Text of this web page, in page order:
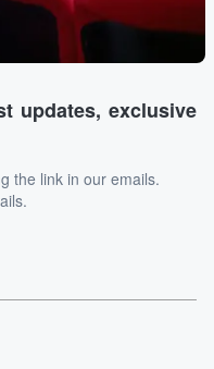
updates, exclusive
the link in our emails.